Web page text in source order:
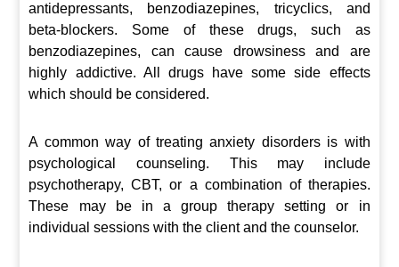
antidepressants, benzodiazepines, tricyclics, and
beta-blockers. Some of these drugs, such as
benzodiazepines, can cause drowsiness and are
highly addictive. All drugs have some side effects
which should be considered.
A common way of treating anxiety disorders is with
psychological counseling. This may include
psychotherapy, CBT, or a combination of therapies.
These may be in a group therapy setting or in
individual sessions with the client and the counselor.